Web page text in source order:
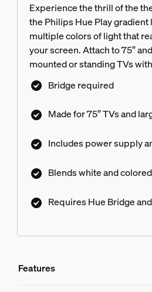
Experience the thrill of the
the Philips Hue Play
multiple colors of light that
your screen. Attach to 75”
mounted or standing TVs
mounts.
Bridge required
Made for 75” TVs and
Includes power supply
Blends white and
Requires Hue Bridge
Features